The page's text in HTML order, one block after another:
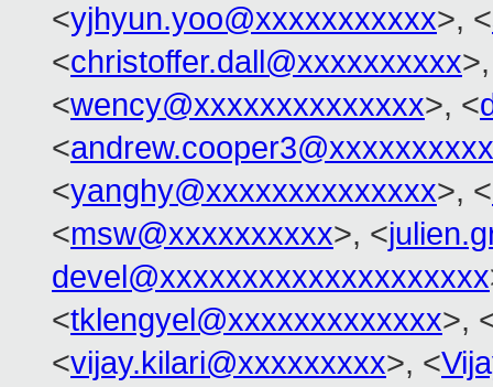
<yjhyun.yoo@xxxxxxxxxxx>, <
<christoffer.dall@xxxxxxxxxx
<wency@xxxxxxxxxxxxxx>, <
<andrew.cooper3@xxxxxxxxxx
<yanghy@xxxxxxxxxxxxxx>, <
<msw@xxxxxxxxxx>, <
devel@xxxxxxxxxxxxxxxxxxxx
<tklengyel@xxxxxxxxxxxxx>,
<vijay.kilari@xxxxxxxxx>, <